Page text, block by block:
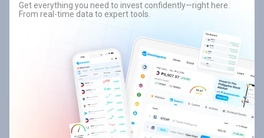
Get everything you need to invest confidently—right here.
From real-time data to expert tools.